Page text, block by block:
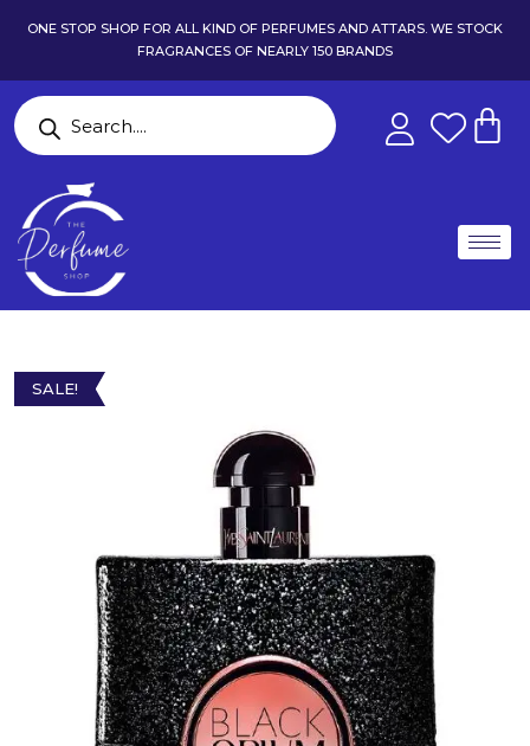
ONE STOP SHOP FOR ALL KIND OF PERFUMES AND ATTARS. WE STOCK
FRAGRANCES OF NEARLY 150 BRANDS
SALE!